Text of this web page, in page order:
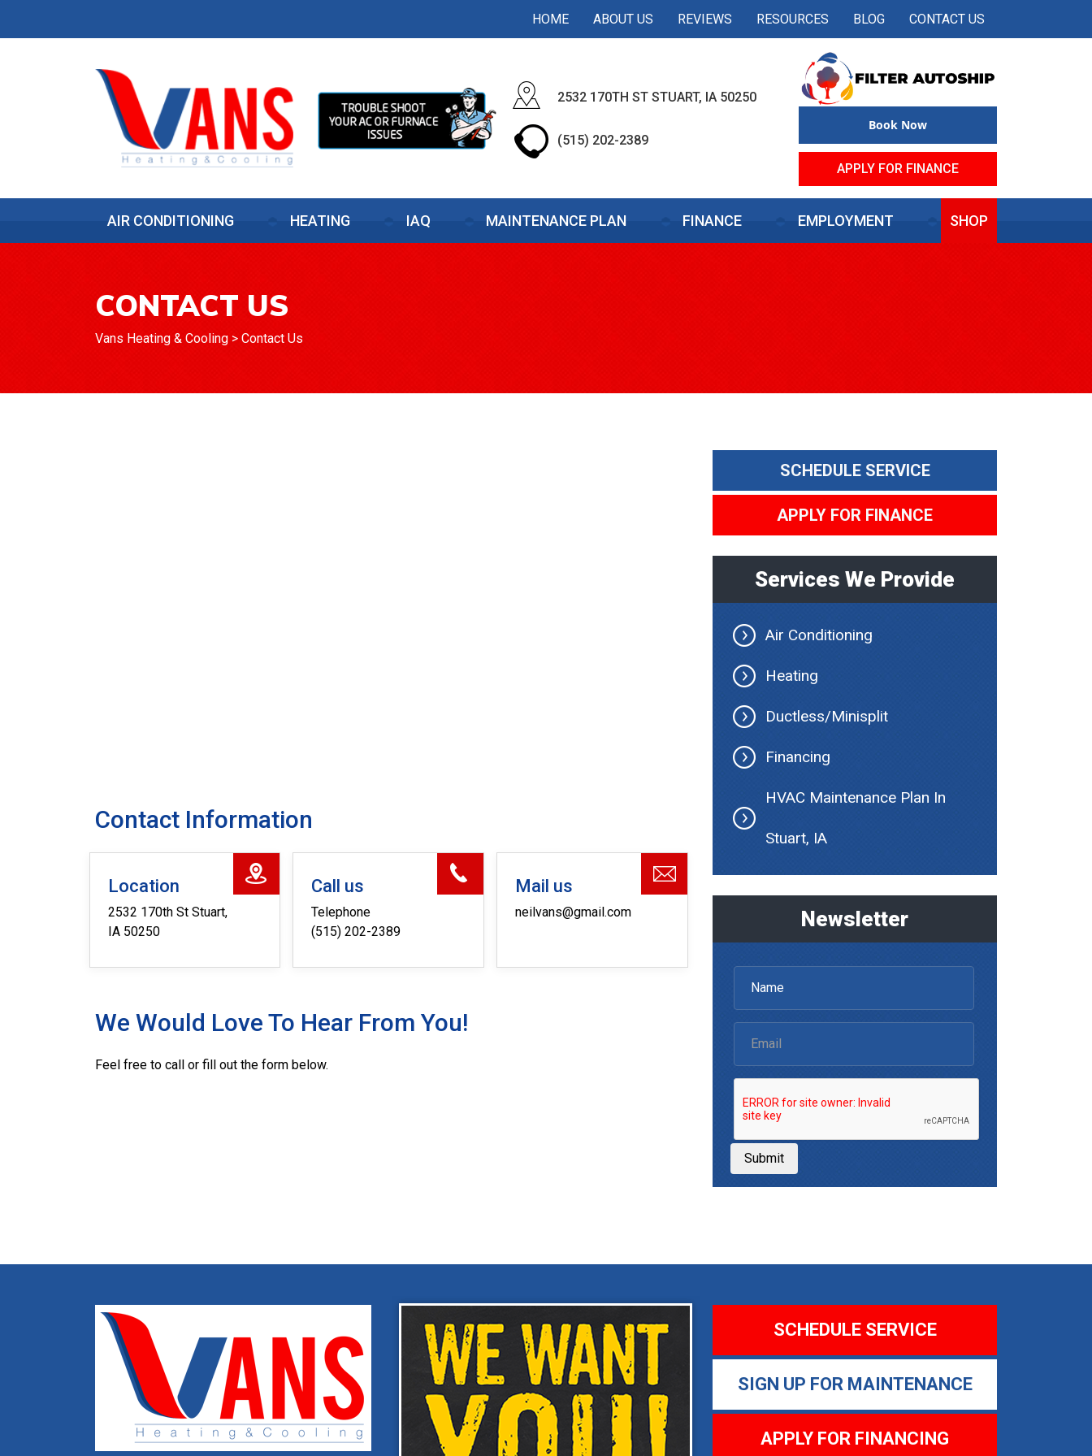
HOME ABOUT US REVIEWS RESOURCES BLOG CONTACT US
2532 170TH ST STUART, IA 50250
(515) 202-2389
Book Now
APPLY FOR FINANCE
AIR CONDITIONING HEATING IAQ MAINTENANCE PLAN FINANCE EMPLOYMENT SHOP
CONTACT US
Vans Heating & Cooling > Contact Us
Contact Information
Location
2532 170th St Stuart,
IA 50250
Call us
Telephone
(515) 202-2389
Mail us
neilvans@gmail.com
We Would Love To Hear From You!
Feel free to call or fill out the form below.
SCHEDULE SERVICE
APPLY FOR FINANCE
Services We Provide
Air Conditioning
Heating
Ductless/Minisplit
Financing
HVAC Maintenance Plan In
Stuart, IA
Newsletter
Submit
SCHEDULE SERVICE
SIGN UP FOR MAINTENANCE
APPLY FOR FINANCING